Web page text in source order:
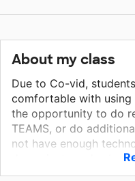
About my class
Due to Co-vid,
comfortable with
the opportunity to do
TEAMS, or do
not have enough
do projects and
students to submit